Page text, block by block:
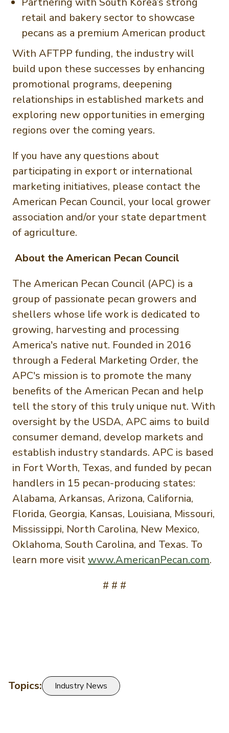
retail and bakery sector to showcase
pecans as a premium American product
With AFTPP funding, the industry will
build upon these successes by enhancing
promotional programs, deepening
relationships in established markets and
exploring new opportunities in emerging
regions over the coming years.
If you have any questions about
participating in export or international
marketing initiatives, please contact the
American Pecan Council, your local grower
association and/or your state department
of agriculture.
About the American Pecan Council
The American Pecan Council (APC) is a
group of passionate pecan growers and
shellers whose life work is dedicated to
growing, harvesting and processing
America's native nut. Founded in 2016
through a Federal Marketing Order, the
APC's mission is to promote the many
benefits of the American Pecan and help
tell the story of this truly unique nut. With
oversight by the USDA, APC aims to build
consumer demand, develop markets and
establish industry standards. APC is based
in Fort Worth, Texas, and funded by pecan
handlers in 15 pecan-producing states:
Alabama, Arkansas, Arizona, California,
Florida, Georgia, Kansas, Louisiana, Missouri,
Mississippi, North Carolina, New Mexico,
Oklahoma, South Carolina, and Texas. To
learn more visitwww.AmericanPecan.com.
# # #
Topics: Industry News